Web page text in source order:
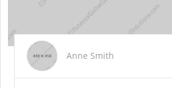
Anne Smith